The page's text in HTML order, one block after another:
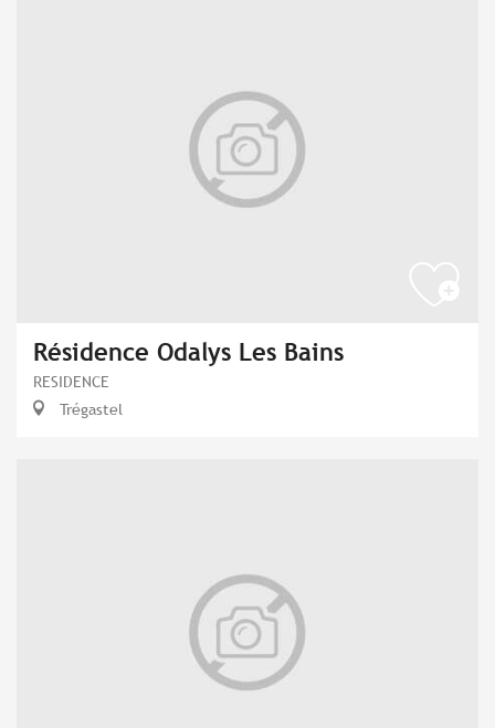
Résidence Odalys Les Bains
RESIDENCE
Trégastel